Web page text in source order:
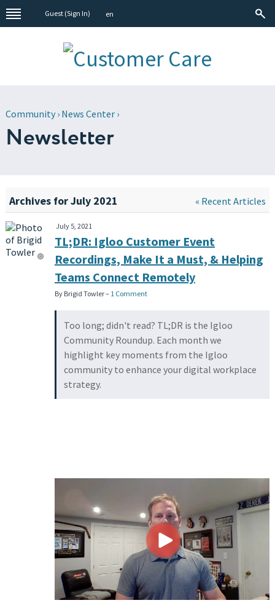
Guest (Sign In) en
Community› News Center›
Newsletter
Archives for July 2021 « Recent Articles
July 5, 2021
TL;DR: Igloo Customer Event
Recordings, Make It a Must, & Helping
Teams Connect Remotely
By Brigid Towler – 1 Comment
Too long; didn't read? TL;DR is the Igloo
Community Roundup. Each month we
highlight key moments from the Igloo
community to enhance your digital workplace
strategy.